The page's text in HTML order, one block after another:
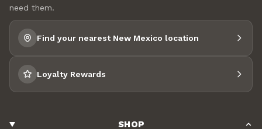
need them.
Find your nearest New Mexico location
Loyalty Rewards
SHOP